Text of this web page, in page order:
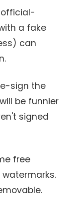
official-
a fake
can
sign the
be funnier
signed
free